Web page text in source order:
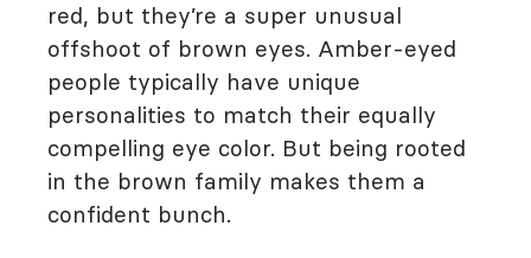
red, but they’re a super unusual
offshoot of brown eyes. Amber-eyed
people typically have unique
personalities to match their equally
compelling eye color. But being rooted
in the brown family makes them a
confident bunch.